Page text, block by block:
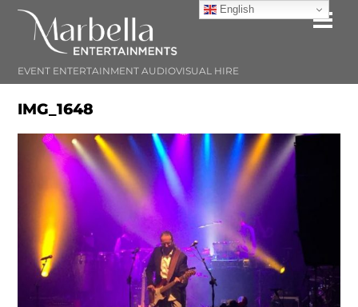
Skip
EVENT ENTERTAINMENT AUDIOVISUAL HIRE
IMG_1648
English